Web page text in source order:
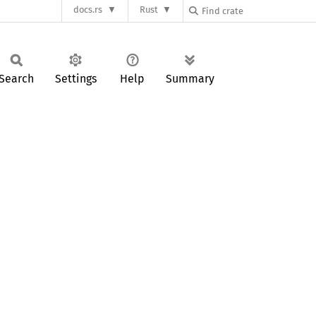
docs.rs Rust
Settings Help Summary